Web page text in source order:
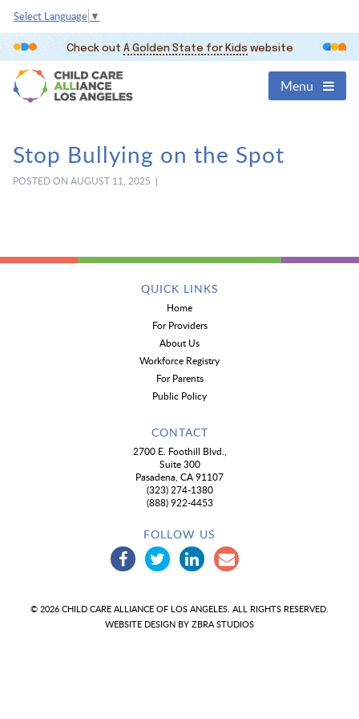
Select Language ▼
Check out A Golden State for Kids website
Menu
Stop Bullying on the Spot
POSTED ON AUGUST 11, 2025 |
QUICK LINKS
Home
For Providers
About Us
Workforce Registry
For Parents
Public Policy
CONTACT
2700 E. Foothill Blvd.,
Suite 300
Pasadena, CA 91107
(323) 274-1380
(888) 922-4453
FOLLOW US
© 2026 CHILD CARE ALLIANCE OF LOS ANGELES. ALL RIGHTS RESERVED.
WEBSITE DESIGN BY ZBRA STUDIOS